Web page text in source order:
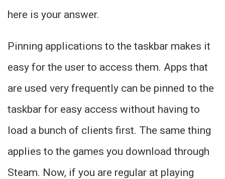
here is your answer.
Pinning applications to the taskbar makes it
easy for the user to access them. Apps that
are used very frequently can be pinned to the
taskbar for easy access without having to
load a bunch of clients first. The same thing
applies to the games you download through
Steam. Now, if you are regular at playing